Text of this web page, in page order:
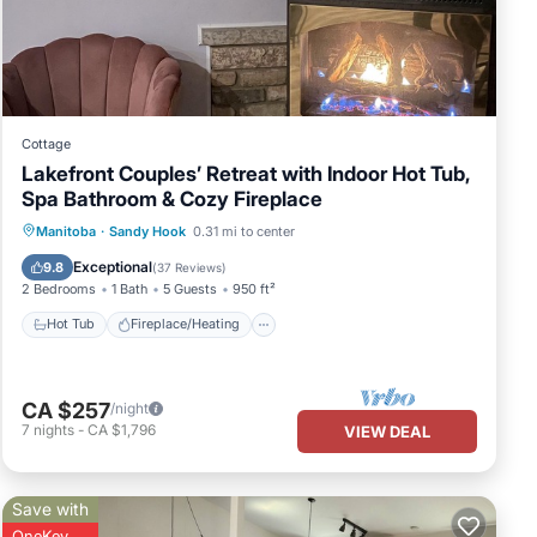
Cottage
Lakefront Couples’ Retreat with Indoor Hot Tub,
Spa Bathroom & Cozy Fireplace
Manitoba · Sandy Hook 0.31 mi to center
9.8 Exceptional(37 Reviews)
2 Bedrooms 1 Bath 5 Guests 950 ft²
Hot Tub Fireplace/Heating
Hot Tub
Fireplace/Heating
Ocean View
CA $257/night
7 nights - CA $1,796 VIEW DEAL
Save with